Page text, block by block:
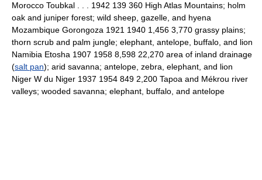
Morocco Toubkal . . . 1942 139 360 High Atlas Mountains; holm
oak and juniper forest; wild sheep, gazelle, and hyena
Mozambique Gorongoza 1921 1940 1,456 3,770 grassy plains;
thorn scrub and palm jungle; elephant, antelope, buffalo, and lion
Namibia Etosha 1907 1958 8,598 22,270 area of inland drainage
(salt pan); arid savanna; antelope, zebra, elephant, and lion
Niger W du Niger 1937 1954 849 2,200 Tapoa and Mékrou river
valleys; wooded savanna; elephant, buffalo, and antelope